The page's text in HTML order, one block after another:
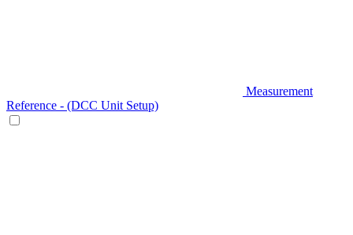
Measurement
Reference - (DCC Unit Setup)